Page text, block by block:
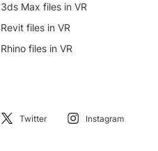
3ds Max files in VR
Revit files in VR
Rhino files in VR
Twitter Instagram